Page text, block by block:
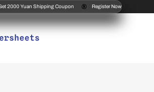
2000 Yuan Shipping Coupon Register Now